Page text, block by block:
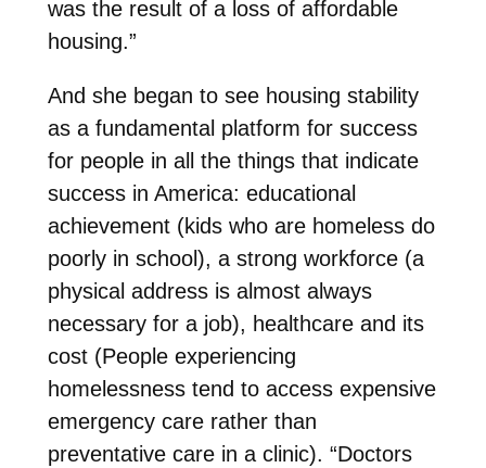
was the result of a loss of affordable
housing.”
And she began to see housing stability
as a fundamental platform for success
for people in all the things that indicate
success in America: educational
achievement (kids who are homeless do
poorly in school), a strong workforce (a
physical address is almost always
necessary for a job), healthcare and its
cost (People experiencing
homelessness tend to access expensive
emergency care rather than
preventative care in a clinic). “Doctors